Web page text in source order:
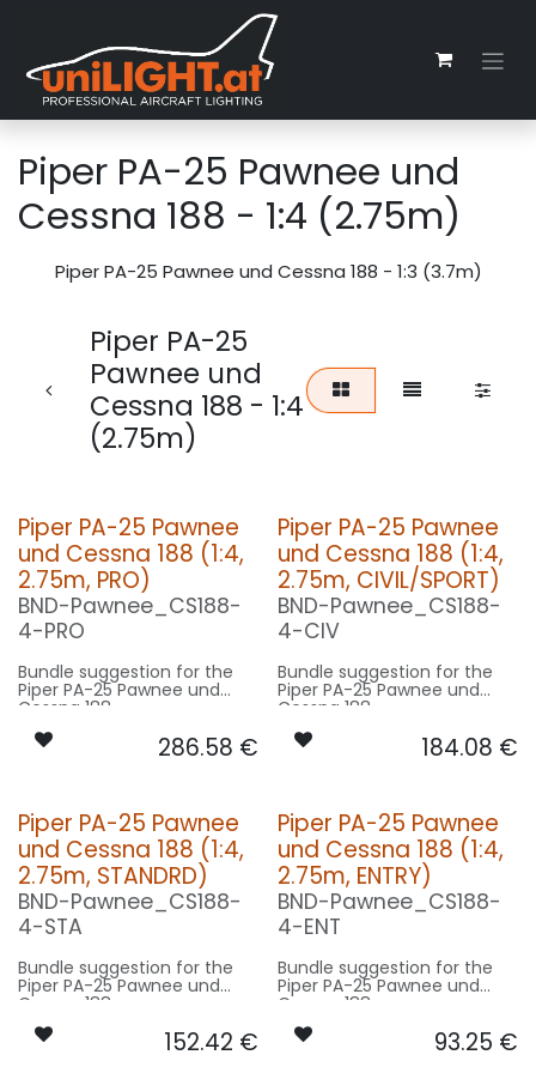
Piper PA-25 Pawnee und
Cessna 188 - 1:4 (2.75m)
Piper PA-25 Pawnee und Cessna 188 - 1:3 (3.7m)
Piper PA-25
Pawnee und
Cessna 188 - 1:4
(2.75m)
Piper PA-25 Pawnee
und Cessna 188 (1:4,
2.75m, PRO)
BND-Pawnee_CS188-
4-PRO
Bundle suggestion for the
Piper PA-25 Pawnee und
Cessna 188
(Pawnee_CS188) with 1:4
scale factor. Modell Cessna
is a bit bigger than the
wingspan - basing on 2.75m
model size.
Our Version PRO:
CONTROL: 1x MODUL-E8
SPOT WING: 2x SPOT20F-
080x2-WE
SPOT COWLING/GEAR: 1x
SPOT30F-080x2-WE
BEACON RUDDER: 1x RND19F-
NAV WING R: 1x DUAL11F-
160x2-GNWE
286.58 €
Piper PA-25 Pawnee
und Cessna 188 (1:4,
2.75m, CIVIL/SPORT)
BND-Pawnee_CS188-
4-CIV
Bundle suggestion for the
Piper PA-25 Pawnee und
Cessna 188
(Pawnee_CS188) with 1:4
scale factor. Modell Cessna
is a bit bigger than the
wingspan - basing on 2.75m
model size.
Our Version CIVIL/SPORT:
CONTROL: 1x MODUL-B4
SPOT COWLING/GEAR: 1x
SPOT30F-080x2-WE
BEACON RUDDER: 1x RND19F-
200x2-RT
NAV WING R: 1x DUAL11F-
NAV WING L: 1x DUAL11F-
160x2-RTWE
184.08 €
Piper PA-25 Pawnee
und Cessna 188 (1:4,
2.75m, STANDRD)
BND-Pawnee_CS188-
4-STA
Bundle suggestion for the
Piper PA-25 Pawnee und
Cessna 188
(Pawnee_CS188) with 1:4
scale factor. Modell Cessna
is a bit bigger than the
152.42 €
Piper PA-25 Pawnee
und Cessna 188 (1:4,
2.75m, ENTRY)
BND-Pawnee_CS188-
4-ENT
Bundle suggestion for the
Piper PA-25 Pawnee und
Cessna 188
(Pawnee_CS188) with 1:4
scale factor. Modell Cessna
is a bit bigger than the93.25 €